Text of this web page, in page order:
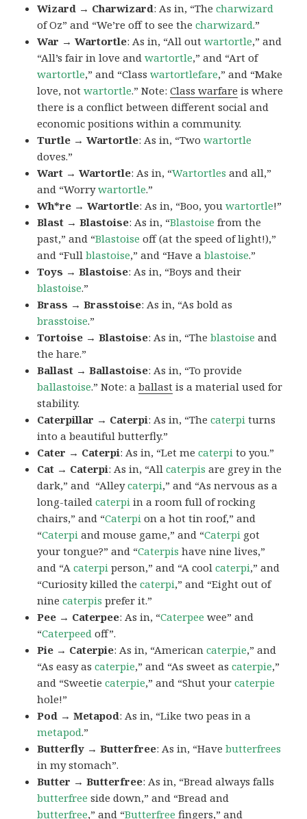
Wizard → Charwizard: As in, “Thecharwizard
of Oz” and “We’re off to see thecharwizard.”
War → Wartortle: As in, “All outwartortle,” and
“All’s fair in love andwartortle,” and “Art of
wartortle,” and “Classwartortlefare,” and “Make
love, notwartortle.” Note:Class warfare is where
there is a conflict between different social and
economic positions within a community.
Turtle → Wartortle: As in, “Twowartortle
doves.”
Wart → Wartortle: As in, “Wartortles and all,”
and “Worrywartortle.”
Wh*re → Wartortle: As in, “Boo, youwartortle!”
Blast → Blastoise: As in, “Blastoise from the
past,” and “Blastoise off (at the speed of light!),”
and “Fullblastoise,” and “Have ablastoise.”
Toys → Blastoise: As in, “Boys and their
blastoise.”
Brass → Brasstoise: As in, “As bold as
brasstoise.”
Tortoise → Blastoise: As in, “Theblastoise and
the hare.”
Ballast → Ballastoise: As in, “To provide
ballastoise.”Note: aballast is a material used for
stability.
Caterpillar → Caterpi: As in, “Thecaterpi turns
into a beautiful butterfly.”
Cater → Caterpi: As in, “Let mecaterpi to you.”
Cat → Caterpi: As in, “Allcaterpis are grey in the
dark,” and “Alleycaterpi,” and “As nervous as a
long-tailedcaterpi in a room full of rocking
chairs,” and “Caterpi on a hot tin roof,” and
“Caterpi and mouse game,” and “Caterpi got
your tongue?” and “Caterpis have nine lives,”
and “Acaterpi person,” and “A coolcaterpi,” and
“Curiosity killed thecaterpi,” and “Eight out of
ninecaterpis prefer it.”
Pee → Caterpee: As in, “Caterpee wee” and
“Caterpeed off”.
Pie → Caterpie: As in, “Americancaterpie,” and
“As easy ascaterpie,” and “As sweet ascaterpie,”
and “Sweetiecaterpie,” and “Shut yourcaterpie
hole!”
Pod → Metapod: As in, “Like two peas in a
metapod.”
Butterfly → Butterfree: As in, “Havebutterfrees
in my stomach”.
Butter → Butterfree: As in, “Bread always falls
butterfree side down,” and “Bread and
butterfree,” and “Butterfree fingers,” and